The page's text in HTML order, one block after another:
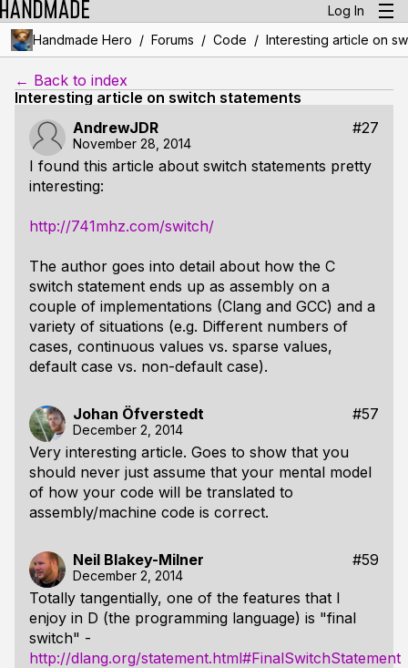
Log In
Handmade Hero / Forums / Code / Interesting article on
← Back to index
Interesting article on switch statements
AndrewJDR
#27
November 28, 2014
I found this article about switch statements pretty
interesting:
http://741mhz.com/switch/
The author goes into detail about how the C
switch statement ends up as assembly on a
couple of implementations (Clang and GCC) and a
variety of situations (e.g. Different numbers of
cases, continuous values vs. sparse values,
default case vs. non-default case).
Johan Öfverstedt #57
December 2, 2014
Very interesting article. Goes to show that you
should never just assume that your mental model
of how your code will be translated to
assembly/machine code is correct.
Neil Blakey-Milner #59
December 2, 2014
Totally tangentially, one of the features that I
enjoy in D (the programming language) is "final
switch" -
http://dlang.org/statement.html#FinalSwitchStatement